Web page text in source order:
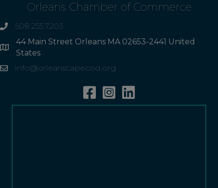
Orleans Chamber of Commerce
phone508.255.7203
Address
44 Main Street Orleans MA 02653-2441 United
States
Emailinfo@orleanscapecod.org
FacebookInstagramLinkedin